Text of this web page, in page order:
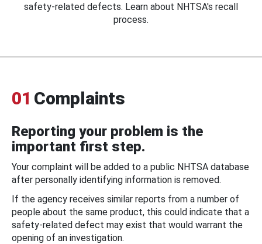
safety-related defects. Learn about NHTSA's recall
process.
01 Complaints
Reporting your problem is the
important first step.
Your complaint will be added to a public NHTSA database
after personally identifying information is removed.
If the agency receives similar reports from a number of
people about the same product, this could indicate that a
safety-related defect may exist that would warrant the
opening of an investigation.